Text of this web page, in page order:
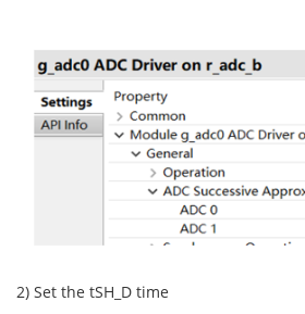
2) Set the tSH_D time